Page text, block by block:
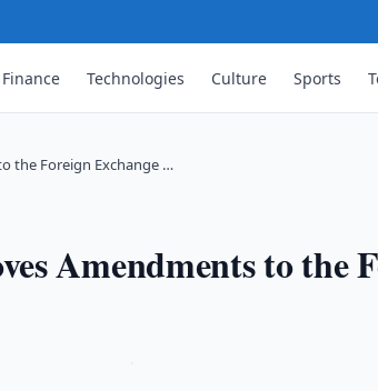
Finance Technologies Culture Sports
the Foreign Exchange …
Amendments to the